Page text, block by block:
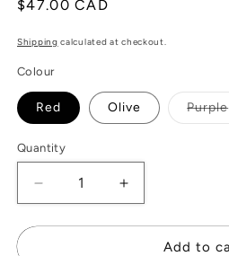
Regular
$47.00 CAD
Shipping calculated at checkout.
Colour
Red Olive Purple
Quantity
Decrease
quantity
for
Increase
quantity
for
Add to